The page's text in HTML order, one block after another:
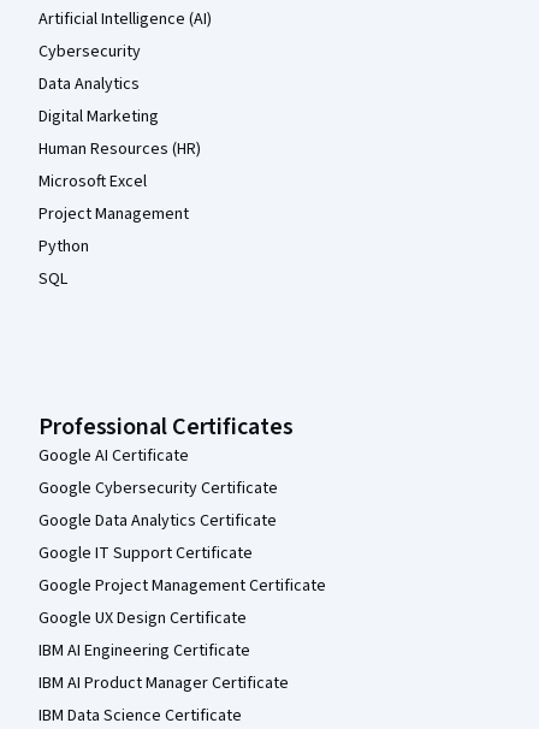
Artificial Intelligence (AI)
Cybersecurity
Data Analytics
Digital Marketing
Human Resources (HR)
Microsoft Excel
Project Management
Python
SQL
Professional Certificates
Google AI Certificate
Google Cybersecurity Certificate
Google Data Analytics Certificate
Google IT Support Certificate
Google Project Management Certificate
Google UX Design Certificate
IBM AI Engineering Certificate
IBM AI Product Manager Certificate
IBM Data Science Certificate